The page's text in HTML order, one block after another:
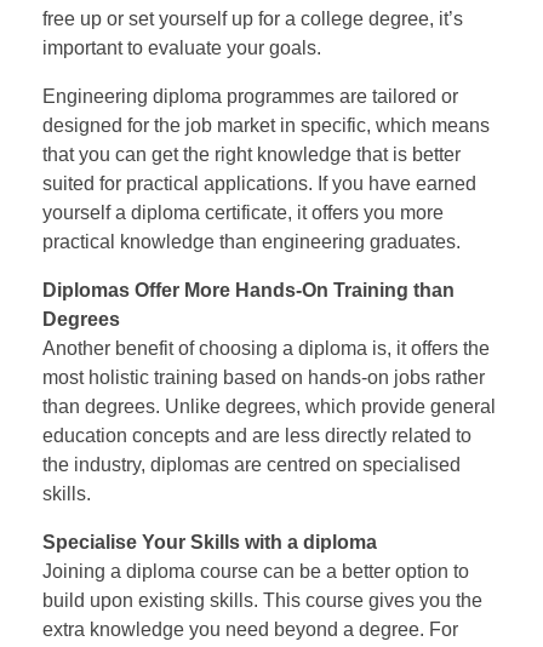
free up or set yourself up for a college degree, it’s
important to evaluate your goals.
Engineering diploma programmes are tailored or
designed for the job market in specific, which means
that you can get the right knowledge that is better
suited for practical applications. If you have earned
yourself a diploma certificate, it offers you more
practical knowledge than engineering graduates.
Diplomas Offer More Hands-On Training than
Degrees
Another benefit of choosing a diploma is, it offers the
most holistic training based on hands-on jobs rather
than degrees. Unlike degrees, which provide general
education concepts and are less directly related to
the industry, diplomas are centred on specialised
skills.
Specialise Your Skills with a diploma
Joining a diploma course can be a better option to
build upon existing skills. This course gives you the
extra knowledge you need beyond a degree. For